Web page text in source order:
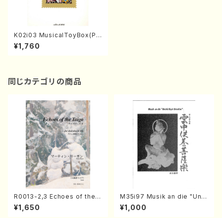
K02i03 MusicalToyBox(Pia
no/M. KANAMARU,Y. YASU
E, KURIMOTOYOKO /Full S
¥1,760
同じカテゴリの商品
R0013-2,3 Echoes of the T
aiga (Shakuhachi 3 /Marty
Regan/Shakuhachi parts)
¥1,650
M35i97 Musik an die "Unc
hu Kuyo Bosatsu" (Hideo
Mizokami / Organ / Score)
¥1,000